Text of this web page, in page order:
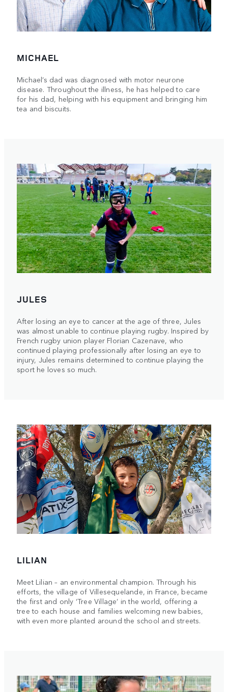
MICHAEL
Michael’s dad was diagnosed with motor neurone
disease. Throughout the illness, he has helped to care
for his dad, helping with his equipment and bringing him
tea and biscuits.
JULES
After losing an eye to cancer at the age of three, Jules
was almost unable to continue playing rugby. Inspired by
French rugby union player Florian Cazenave, who
continued playing professionally after losing an eye to
injury, Jules remains determined to continue playing the
sport he loves so much.
LILIAN
Meet Lilian – an environmental champion. Through his
efforts, the village of Villesequelande, in France, became
the first and only ‘Tree Village’ in the world, offering a
tree to each house and families welcoming new babies,
with even more planted around the school and streets.